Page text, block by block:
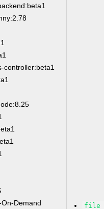
controller:beta1
Demand
file